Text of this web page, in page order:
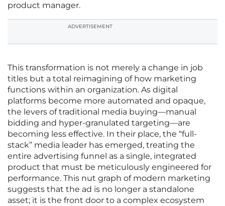
product manager.
ADVERTISEMENT
This transformation is not merely a change in job
titles but a total reimagining of how marketing
functions within an organization. As digital
platforms become more automated and opaque,
the levers of traditional media buying—manual
bidding and hyper-granulated targeting—are
becoming less effective. In their place, the “full-
stack” media leader has emerged, treating the
entire advertising funnel as a single, integrated
product that must be meticulously engineered for
performance. This nut graph of modern marketing
suggests that the ad is no longer a standalone
asset; it is the front door to a complex ecosystem